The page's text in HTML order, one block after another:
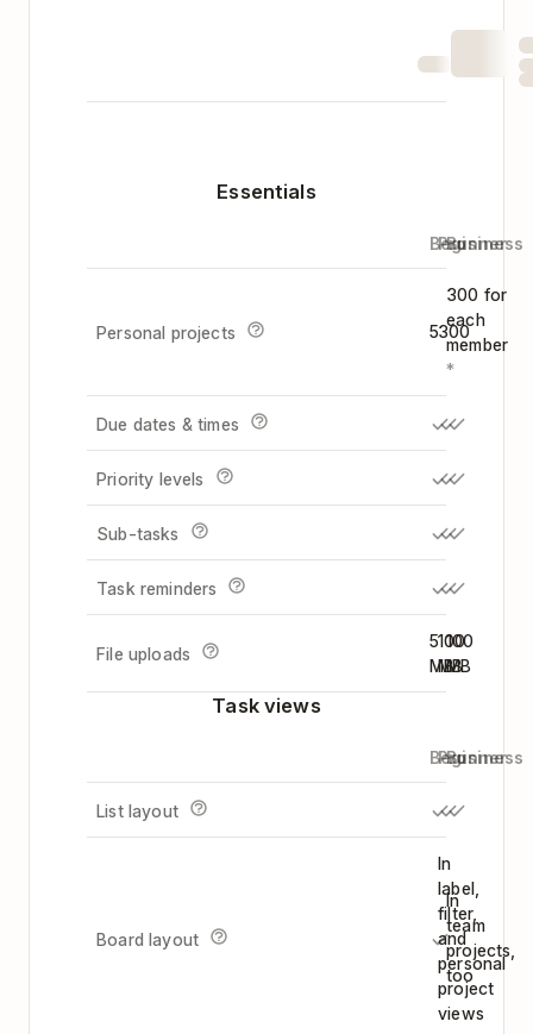
Essentials
Beginner
Pro
Business
Personal projects 5300
300 for
each
member
*
Due dates & times
Priority levels
Sub-tasks
Task reminders
File uploads
5
MB
100
MB
100
MB
Task views
Beginner
Pro
Business
List layout
Board layout
In
label,
filter,
and
personal
project
views
In
team
projects,
too